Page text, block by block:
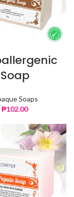
Soap
Soaps
₱102.00